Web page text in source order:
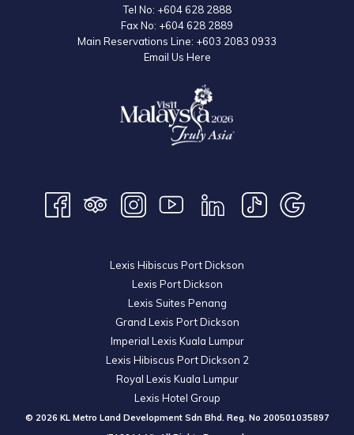
Tel No: +604 628 2888
Fax No: +604 628 2889
Main Reservations Line: +603 2083 0933
Email Us Here
Lexis Hibiscus Port Dickson
Lexis Port Dickson
Lexis Suites Penang
Grand Lexis Port Dickson
Imperial Lexis Kuala Lumpur
Lexis Hibiscus Port Dickson 2
Royal Lexis Kuala Lumpur
Lexis Hotel Group
© 2026 KL Metro Land Development Sdn Bhd. Reg. No 200501035897